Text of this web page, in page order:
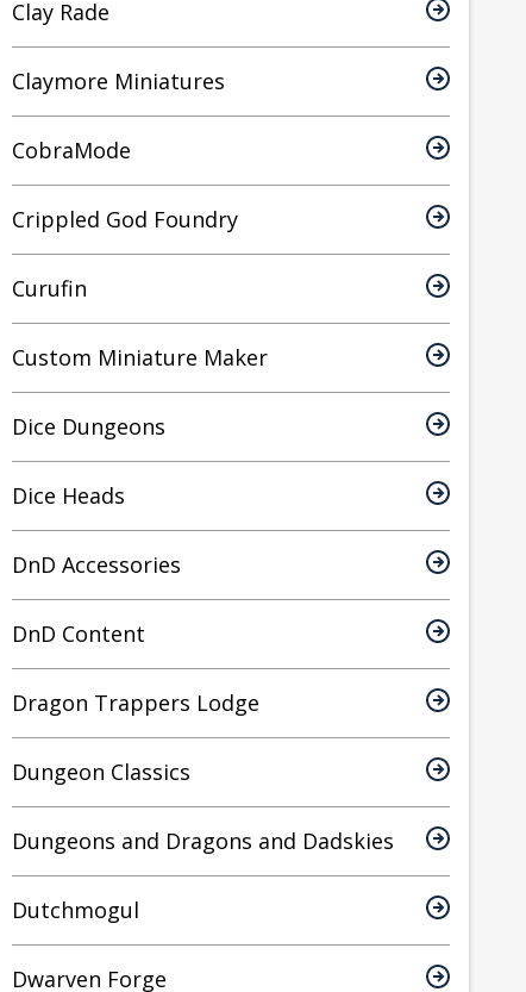
Clay Rade
Claymore Miniatures
CobraMode
Crippled God Foundry
Curufin
Custom Miniature Maker
Dice Dungeons
Dice Heads
DnD Accessories
DnD Content
Dragon Trappers Lodge
Dungeon Classics
Dungeons and Dragons and Dadskies
Dutchmogul
Dwarven Forge